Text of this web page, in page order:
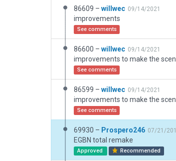
86609 – willwec 09/14/2021
improvements
See comments
86600 – willwec 09/14/2021
improvements to make the
See comments
86599 – willwec 09/14/2021
improvements to make the
See comments
69930 – Prospero246 07/21/
EGBN total remake
Approved Recommended